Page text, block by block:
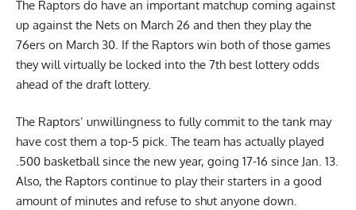
The Raptors do have an important matchup coming against
up against the Nets on March 26 and then they play the
76ers on March 30. If the Raptors win both of those games
they will virtually be locked into the 7th best lottery odds
ahead of the draft lottery.
The Raptors’ unwillingness to fully commit to the tank may
have cost them a top-5 pick. The team has actually played
.500 basketball since the new year, going 17-16 since Jan. 13.
Also, the Raptors continue to play their starters in a good
amount of minutes and refuse to shut anyone down.